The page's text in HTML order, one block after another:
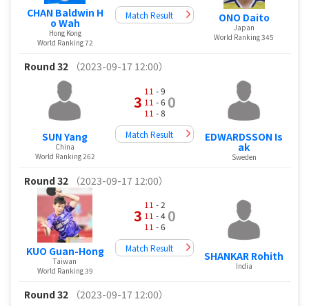
CHAN Baldwin H
o Wah
Hong Kong
World Ranking 72
Match Result ONO Daito
Japan
World Ranking 345
Round 32 （2023-09-17 12:00）
SUN Yang
China
World Ranking 262
3
11 - 9
11 - 6
11 - 8
0
Match Result EDWARDSSON Is
ak
Sweden
Round 32 （2023-09-17 12:00）
KUO Guan-Hong
Taiwan
World Ranking 39
3
11 - 2
11 - 4
11 - 6
0
Match Result
SHANKAR Rohith
India
Round 32 （2023-09-17 12:00）